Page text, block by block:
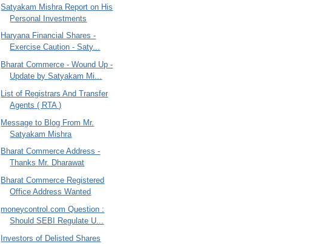
Satyakam Mishra Report on His
Personal Investments
Haryana Financial Shares -
Exercise Caution - Saty...
Bharat Commerce - Wound Up -
Update by Satyakam Mi...
List of Registrars And Transfer
Agents ( RTA )
Message to Blog From Mr.
Satyakam Mishra
Bharat Commerce Address -
Thanks Mr. Dharawat
Bharat Commerce Registered
Office Address Wanted
moneycontrol.com Question :
Should SEBI Regulate U...
Investors of Delisted Shares